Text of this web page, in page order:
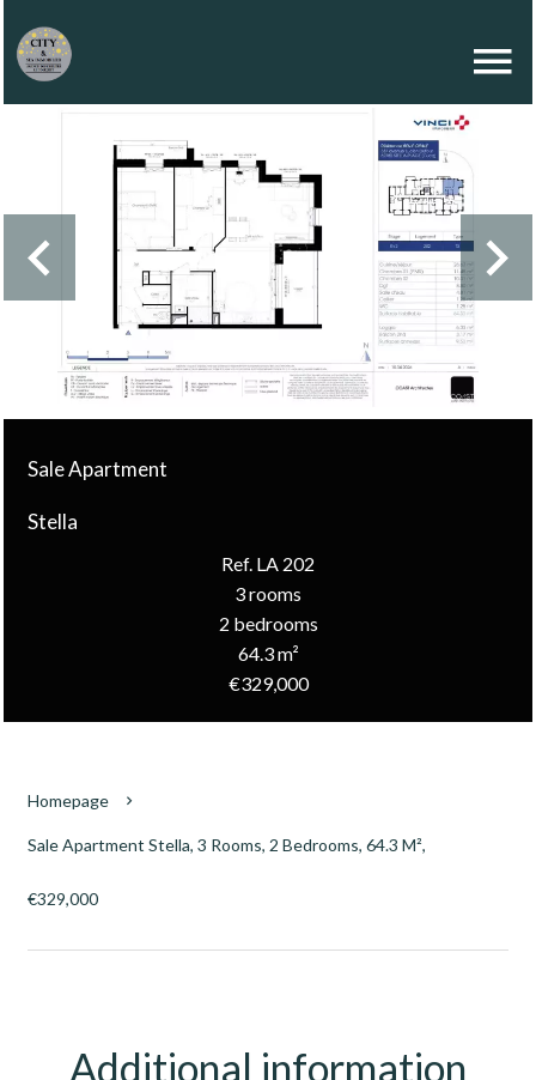
Sale Apartment
Stella
Ref. LA 202
3 rooms
2 bedrooms
64.3 m²
€329,000
Homepage
Sale Apartment Stella, 3 Rooms, 2 Bedrooms, 64.3 M²,
€329,000
Additional information